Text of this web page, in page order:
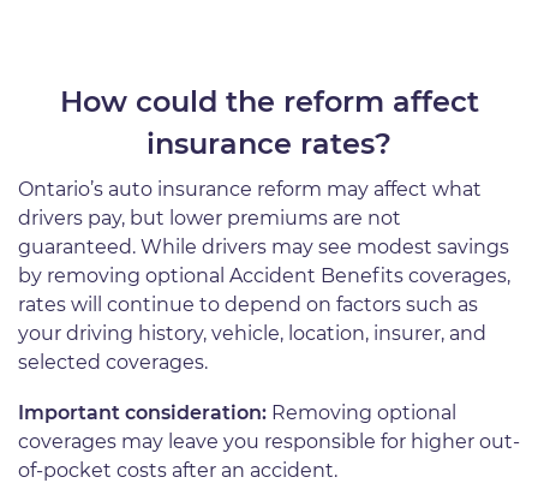
How could the reform affect
insurance rates?
Ontario’s auto insurance reform may affect what
drivers pay, but lower premiums are not
guaranteed. While drivers may see modest savings
by removing optional Accident Benefits coverages,
rates will continue to depend on factors such as
your driving history, vehicle, location, insurer, and
selected coverages.
Important consideration: Removing optional
coverages may leave you responsible for higher out-
of-pocket costs after an accident.